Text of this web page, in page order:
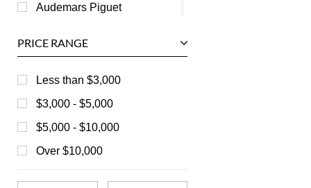
Audemars Piguet
Baume & Mercier
Bedat
Bell & Ross
Blancpain
Breguet
Bvlgari
PRICE RANGE
Less than $3,000
$3,000 - $5,000
$5,000 - $10,000
Over $10,000